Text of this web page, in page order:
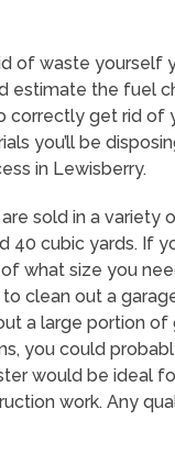
of waste yourself
estimate the fuel
correctly get rid of
you’ll be
in Lewisberry.
sold in a variety
40 cubic yards. If
what size you
clean out a
a large portion
you could
would be ideal
work. Any